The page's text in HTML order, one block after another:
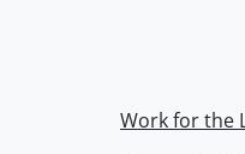
Work for the